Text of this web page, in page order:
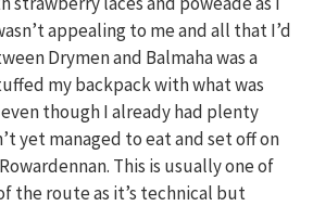
appealing to me and all that I’d
Drymen and Balmaha was a
my backpack with what was
though I already had plenty
yet managed to eat and set off on
This is usually one of
the route as it’s technical but